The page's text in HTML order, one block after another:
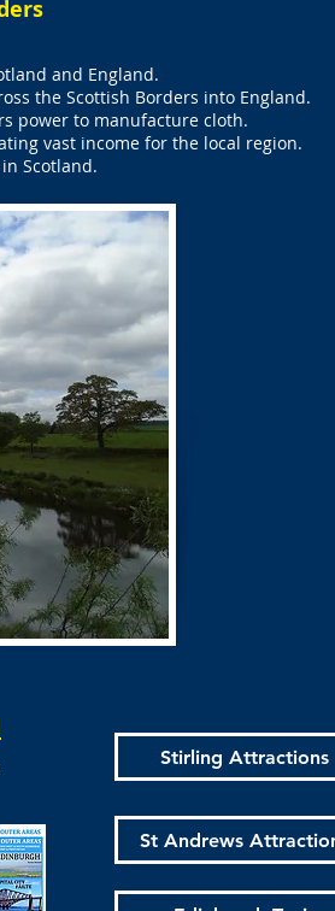
and England.
the Scottish Borders into England.
power to manufacture cloth.
vast income for the local region.
Scotland.
Stirling Attractions
St Andrews